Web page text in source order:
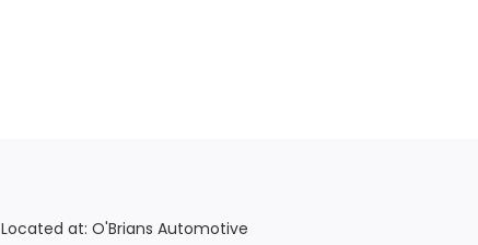
Located at: O'Brians Automotive